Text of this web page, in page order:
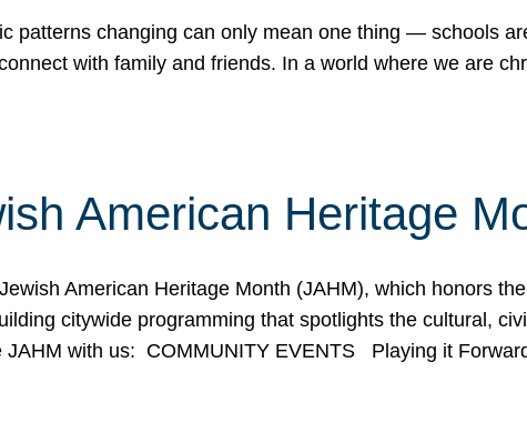
patterns changing can only mean one thing — schools
with family and friends. In a world where we are
American Heritage
American Heritage Month (JAHM), which honors
citywide programming that spotlights the cultural,
JAHM with us: COMMUNITY EVENTS Playing it